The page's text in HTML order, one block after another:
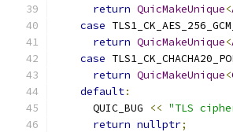
return QuicMakeUnique<
case
return QuicMakeUnique<
case
return QuicMakeUnique<
default:
      QUIC_BUG
<< "TLS
return nullptr;